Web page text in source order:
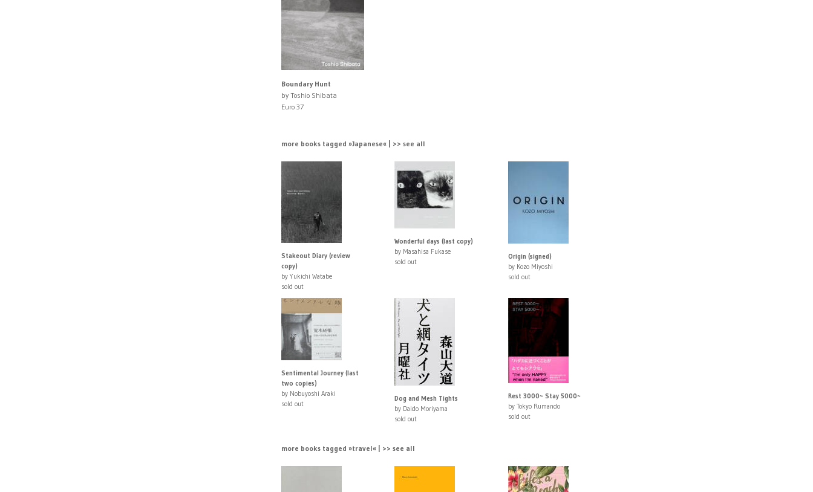
Boundary Hunt
by Toshio Shibata
Euro 37
more books tagged »Japanese« | >> see all
Stakeout Diary (review
copy)
by Yukichi Watabe
sold out
Wonderful days (last copy)
by Masahisa Fukase
sold out
Origin (signed)
by Kozo Miyoshi
sold out
Sentimental Journey (last
two copies)
by Nobuyoshi Araki
sold out
Dog and Mesh Tights
by Daido Moriyama
sold out
Rest 3000~ Stay 5000~
by Tokyo Rumando
sold out
more books tagged »travel« | >> see all